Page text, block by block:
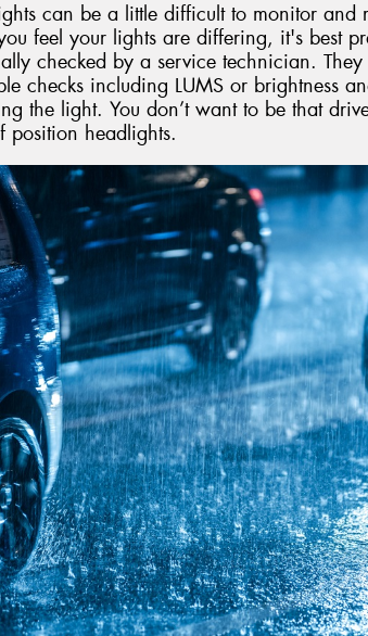
can be a little difficult to monitor and
feel your lights are differing, it's best
checked by a service technician.
checks including LUMS or brightness
the light. You don’t want to be that
position headlights.